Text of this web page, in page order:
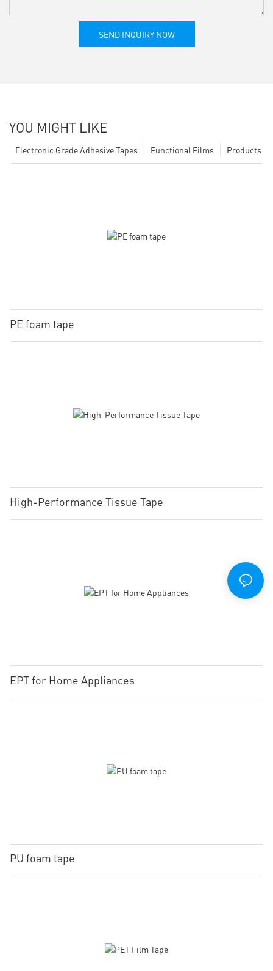
SEND INQUIRY NOW
YOU MIGHT LIKE
Products
Functional Films
Electronic Grade Adhesive Tapes
PE foam tape
High-Performance Tissue Tape
EPT for Home Appliances
PU foam tape